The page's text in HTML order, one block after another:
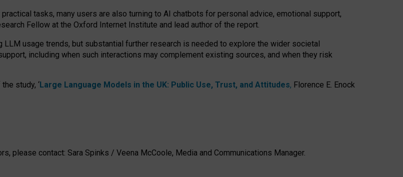
tasks, many users are also turning to AI chatbots for personal advice, emotional support,
Fellow at the Oxford Internet Institute and lead author of the report.
usage trends, but substantial further research is needed to explore the wider societal
including when such interactions may complement existing sources, and when they risk
study, ‘Large Language Models in the UK: Public Use, Trust, and Attitudes, Florence E. Enock
please contact: Sara Spinks / Veena McCoole, Media and Communications Manager.